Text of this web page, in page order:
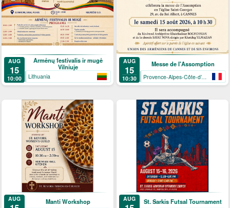
AUG
15
10:00
Armėnų festivalis ir mugė
Vilniuje
Lithuania
AUG
15
10:30
Messe de l'Assomption
Provence-Alpes-Côte-d’Azur
AUG Manti Workshop AUG St. Sarkis Futsal Tournament